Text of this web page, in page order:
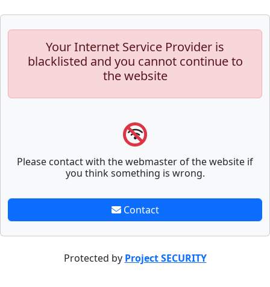
Your Internet Service Provider is
blacklisted and you cannot continue to
the website
Please contact with the webmaster of the website if
you think something is wrong.
Contact
Protected by Project SECURITY